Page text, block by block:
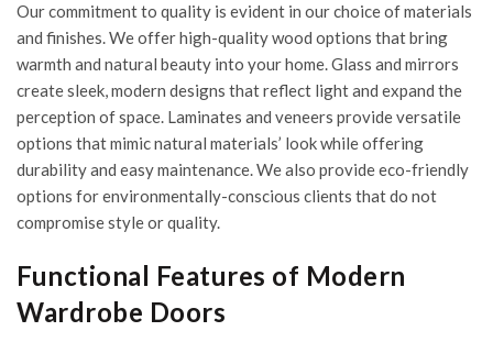
Our commitment to quality is evident in our choice of materials
and finishes. We offer high-quality wood options that bring
warmth and natural beauty into your home. Glass and mirrors
create sleek, modern designs that reflect light and expand the
perception of space. Laminates and veneers provide versatile
options that mimic natural materials’ look while offering
durability and easy maintenance. We also provide eco-friendly
options for environmentally-conscious clients that do not
compromise style or quality.
Functional Features of Modern
Wardrobe Doors